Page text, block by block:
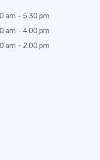
am – 5:30 pm
am – 4:00 pm
am – 2:00 pm